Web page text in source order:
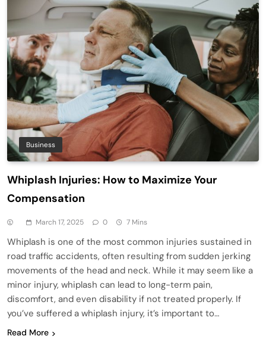
Business
Whiplash Injuries: How to Maximize Your
Compensation
March 17, 2025 0 7 Mins
Whiplash is one of the most common injuries sustained in
road traffic accidents, often resulting from sudden jerking
movements of the head and neck. While it may seem like a
minor injury, whiplash can lead to long-term pain,
discomfort, and even disability if not treated properly. If
you’ve suffered a whiplash injury, it’s important to…
Read More